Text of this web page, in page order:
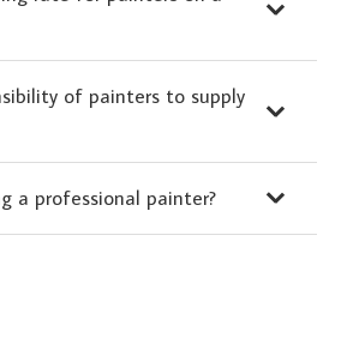
of painters to supply
a professional painter?